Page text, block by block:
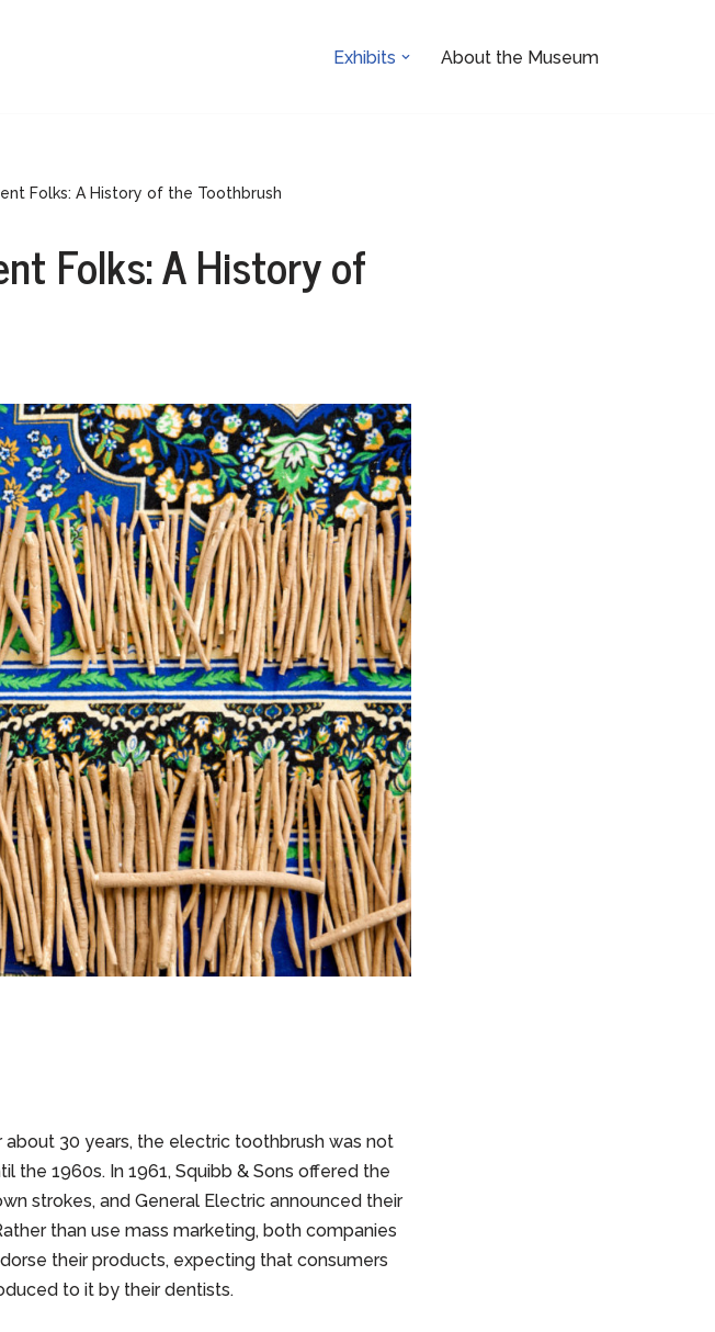
Exhibits About the Museum
Folks: A History of the Toothbrush
Folks: A History of
30 years, the electric toothbrush was not
the 1960s. In 1961, Squibb & Sons offered the
strokes, and General Electric announced their
than use mass marketing, both companies
their products, expecting that consumers
to it by their dentists.